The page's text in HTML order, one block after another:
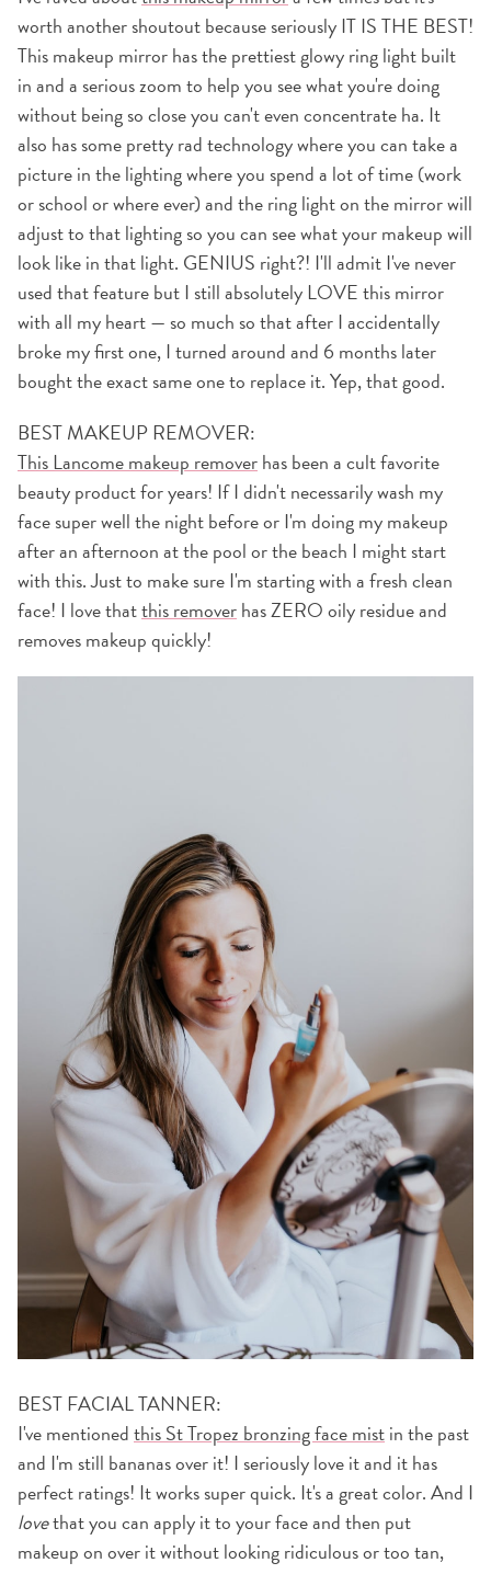
worth another shoutout because seriously IT IS THE BEST!
This makeup mirror has the prettiest glowy ring light built
in and a serious zoom to help you see what you're doing
without being so close you can't even concentrate ha. It
also has some pretty rad technology where you can take a
picture in the lighting where you spend a lot of time (work
or school or where ever) and the ring light on the mirror will
adjust to that lighting so you can see what your makeup will
look like in that light. GENIUS right?! I'll admit I've never
used that feature but I still absolutely LOVE this mirror
with all my heart — so much so that after I accidentally
broke my first one, I turned around and 6 months later
bought the exact same one to replace it. Yep, that good.
BEST MAKEUP REMOVER:
This Lancome makeup removerhas been a cult favorite
beauty product for years! If I didn't necessarily wash my
face super well the night before or I'm doing my makeup
after an afternoon at the pool or the beach I might start
with this. Just to make sure I'm starting with a fresh clean
face! I love thatthis removerhas ZERO oily residue and
removes makeup quickly!
BEST FACIAL TANNER:
I've mentionedthis St Tropez bronzing face mistin the past
and I'm still bananas over it! I seriously love it and it has
perfect ratings! It works super quick. It's a great color. And I
lovethat you can apply it to your face and then put
makeup on over it without looking ridiculous or too tan,